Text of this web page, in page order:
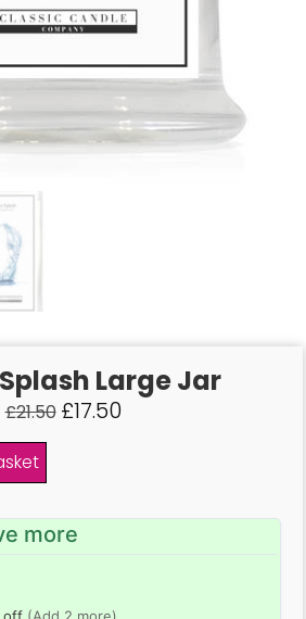
Large Jar
£21.50 £17.50
more